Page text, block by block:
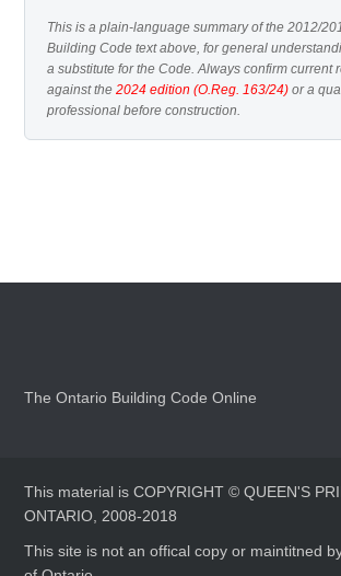
This is a plain-language summary of the 2012/
Building Code text above, for general
a substitute for the Code. Always confirm current
against the2024 edition (O.Reg. 163/24) or a
professional before construction.
The Ontario Building Code Online
This material is COPYRIGHT © QUEEN'S
ONTARIO, 2008-2018
This site is not an offical copy or maintitned